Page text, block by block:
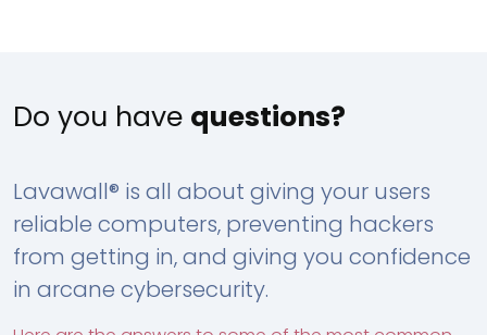
Do you have questions?
Lavawall® is all about giving your users
reliable computers, preventing hackers
from getting in, and giving you confidence
in arcane cybersecurity.